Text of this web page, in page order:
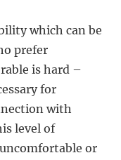
which can be
prefer
is hard –
for
with
level of
or